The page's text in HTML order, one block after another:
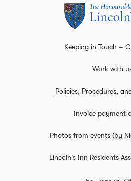
Keeping in Touch –
Work with
Policies, Procedures,
Invoice payment
Photos from events (by
Lincoln's Inn Residents